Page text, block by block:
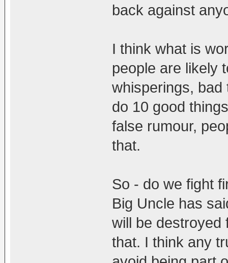
back against
I think what is
people are likely
whisperings, bad
do 10 good
false rumour,
that.
So - do we fight
Big Uncle has
will be destroyed
that. I think any